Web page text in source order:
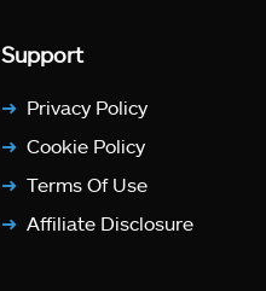
Support
Privacy Policy
Cookie Policy
Terms Of Use
Affiliate Disclosure